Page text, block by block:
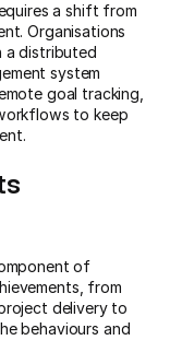
a shift from
Organisations
a distributed
system
goal tracking,
to keep
of
from
delivery to
behaviours and